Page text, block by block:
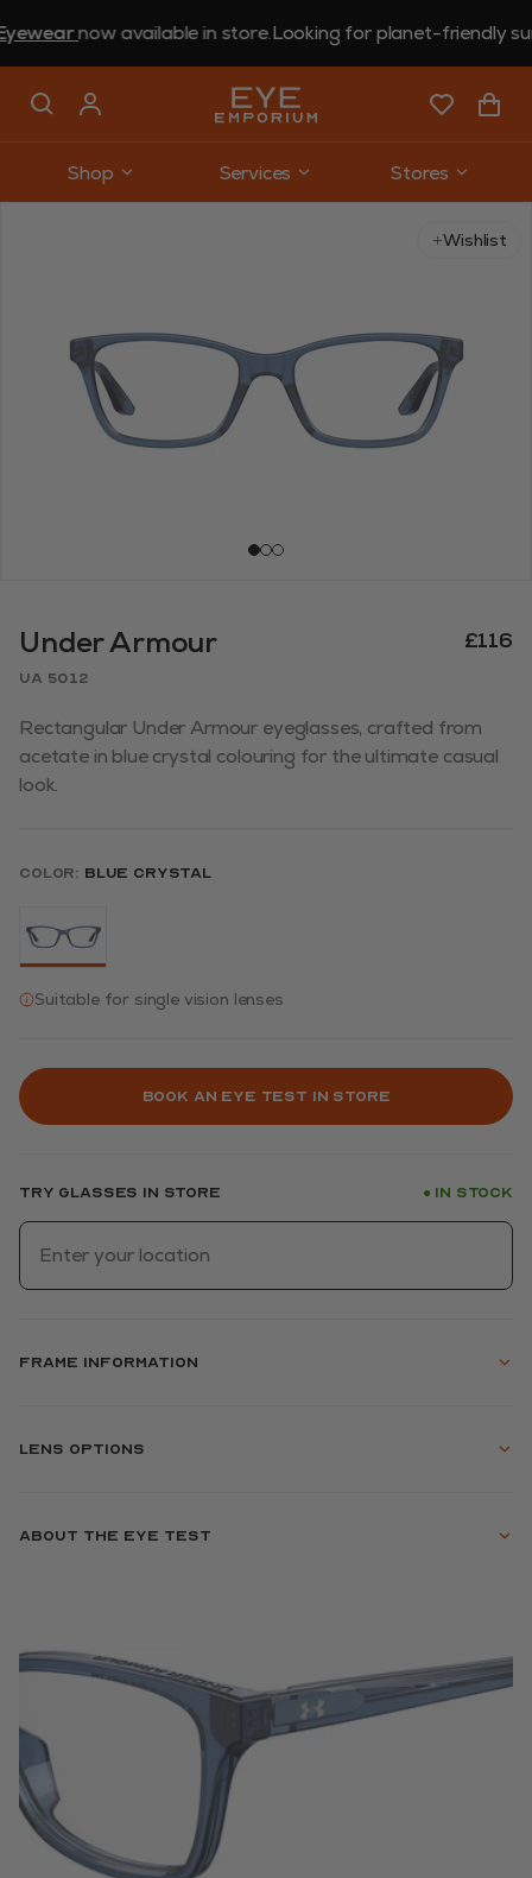
now available in store.Looking for planet-friendly
Shop Services
Stores
Wishlist
Under Armour £116
UA 5012
Rectangular Under Armour eyeglasses, crafted from
acetate in blue crystal colouring for the ultimate casual
look.
Color: Blue Crystal
Suitable for single vision lenses
Book an eye test in store
Try glasses in store ● In stock
Frame information
Lens options
About the eye test